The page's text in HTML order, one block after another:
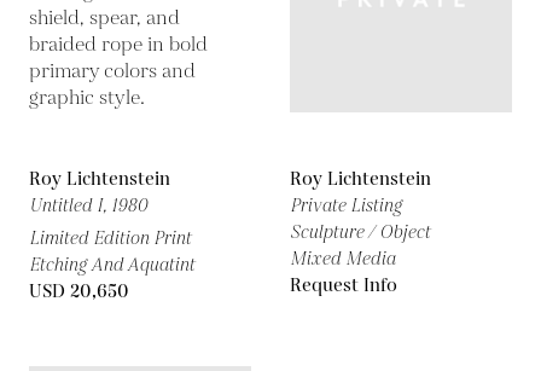
Roy Lichtenstein
Untitled I, 1980
Limited Edition Print
Etching And Aquatint
USD 20,650
Roy Lichtenstein
Private Listing
Sculpture / Object
Mixed Media
Request Info